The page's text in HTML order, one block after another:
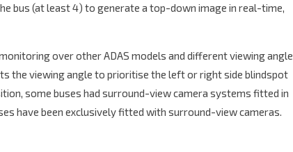
bus (at least 4) to generate a top-down image in real-time,
over other ADAS models and different viewing
the viewing angle to prioritise the left or right side blindspot
some buses had surround-view camera systems fitted in
have been exclusively fitted with surround-view cameras.